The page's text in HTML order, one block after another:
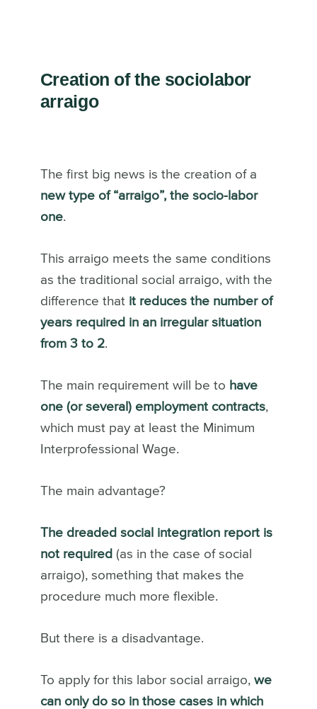
Creation of the sociolabor
arraigo
The first big news is the creation of a
new type of “arraigo”, the socio-labor
one.
This arraigo meets the same conditions
as the traditional social arraigo, with the
difference that it reduces the number of
years required in an irregular situation
from 3 to 2.
The main requirement will be to have
one (or several) employment contracts,
which must pay at least the Minimum
Interprofessional Wage.
The main advantage?
The dreaded social integration report is
not required (as in the case of social
arraigo), something that makes the
procedure much more flexible.
But there is a disadvantage.
To apply for this labor social arraigo, we
can only do so in those cases in which